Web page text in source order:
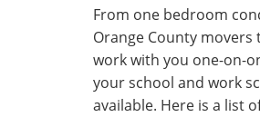
From one bedroom
Orange County
work with you one-on-
your school and work
available. Here is a list